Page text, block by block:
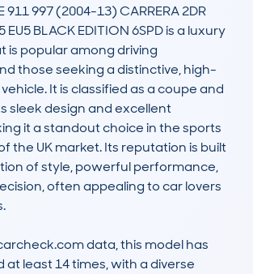
911 997 (2004-13) CARRERA 2DR
EU5 BLACK EDITION 6SPD is a luxury
is popular among driving
those seeking a distinctive, high-
It is classified as a coupe and
sleek design and excellent
it a standout choice in the sports
the UK market. Its reputation is built
of style, powerful performance,
often appealing to car lovers
data, this model has
at least 14 times, with a diverse